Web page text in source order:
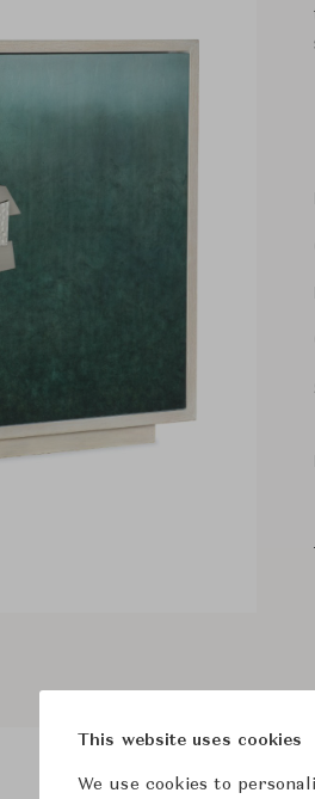
This website uses cookies
We use cookies to